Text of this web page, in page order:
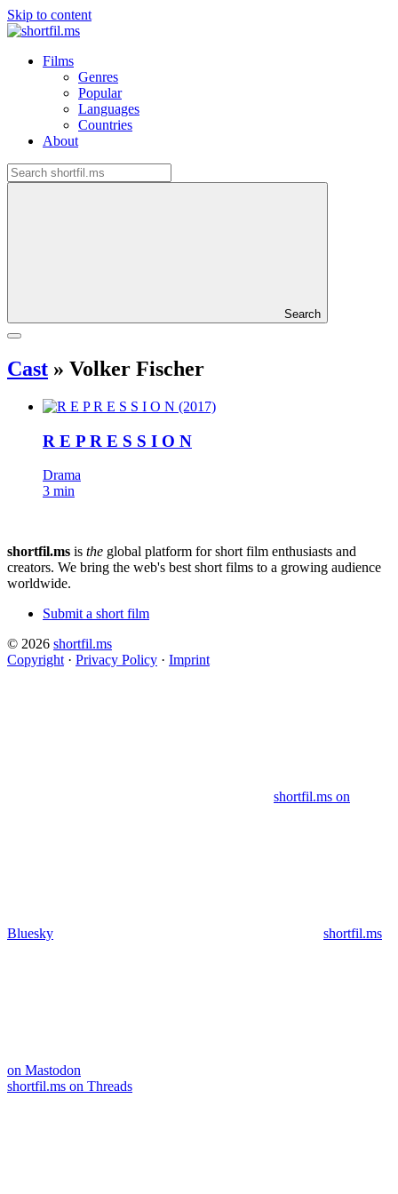
Skip to content
Films
Genres
Popular
Languages
Countries
About
Search
Cast » Volker Fischer
R E P R E S S I O N
Drama
3 min
shortfil.ms is the global platform for short film enthusiasts and
creators. We bring the web's best short films to a growing audience
worldwide.
Submit a short film
© 2026 shortfil.ms
Copyright · Privacy Policy · Imprint
shortfil.ms on
Bluesky shortfil.ms
on Mastodon
shortfil.ms on Threads